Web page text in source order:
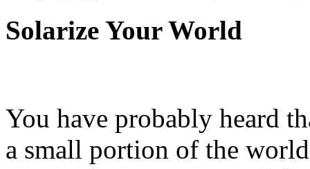
Solarize Your World
You have probably heard
a small portion of the